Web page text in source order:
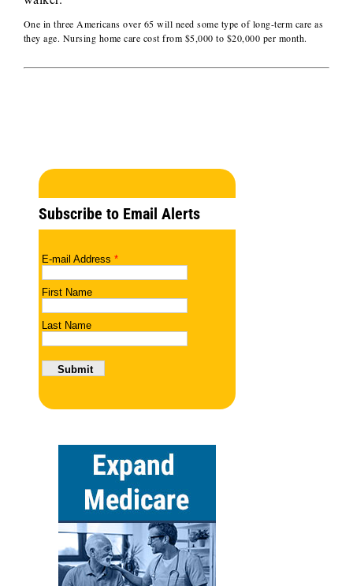
One in three Americans over 65 will need some type of long-term care as
they age. Nursing home care cost from $5,000 to $20,000 per month.
Subscribe to Email Alerts